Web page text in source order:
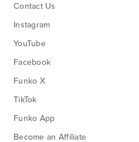
Contact Us
Instagram
YouTube
Facebook
Funko X
TikTok
Funko App
Become an Affiliate